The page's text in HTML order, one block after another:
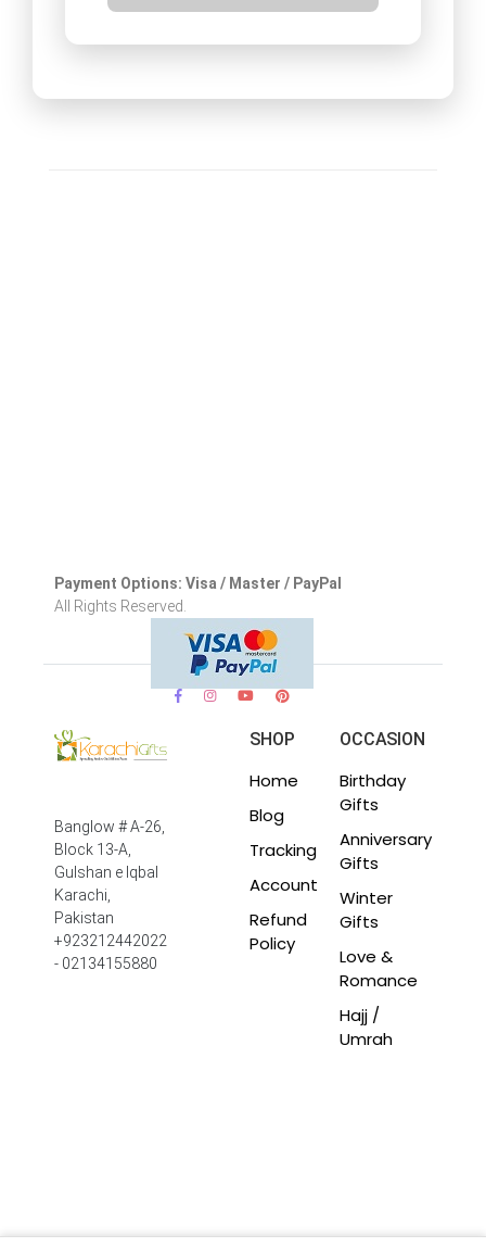
Payment Options: Visa / Master / PayPal
All Rights Reserved.
Banglow # A-26,
Block 13-A,
Gulshan e Iqbal
Karachi,
Pakistan
+923212442022
- 02134155880
SHOP
Home
Blog
Tracking
Account
Refund
Policy
OCCASION
Birthday
Gifts
Anniversary
Gifts
Winter
Gifts
Love &
Romance
Hajj /
Umrah